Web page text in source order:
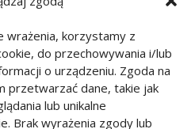
wrażenia, korzystamy z
do przechowywania i/lub
o urządzeniu. Zgoda na
przetwarzać dane, takie jak
lub unikalne
Brak wyrażenia zgody lub
(10)
(62)